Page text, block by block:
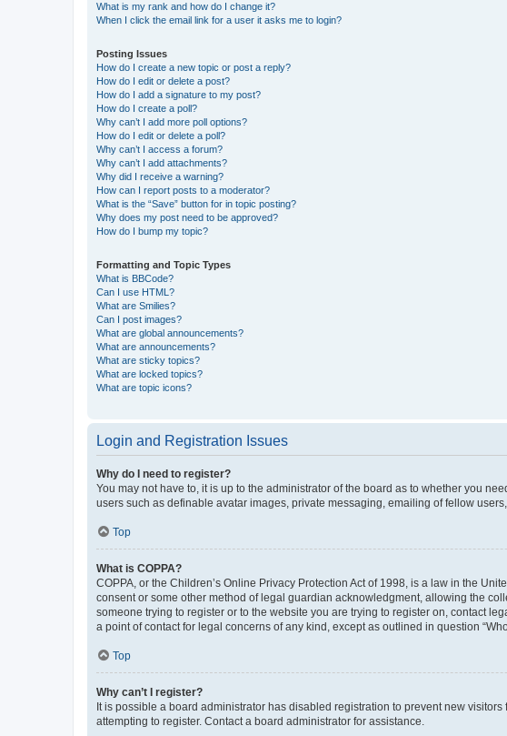
What is my rank and how do I change it?
When I click the email link for a user it asks me to login?
Posting Issues
How do I create a new topic or post a reply?
How do I edit or delete a post?
How do I add a signature to my post?
How do I create a poll?
Why can’t I add more poll options?
How do I edit or delete a poll?
Why can’t I access a forum?
Why can’t I add attachments?
Why did I receive a warning?
How can I report posts to a moderator?
What is the “Save” button for in topic posting?
Why does my post need to be approved?
How do I bump my topic?
Formatting and Topic Types
What is BBCode?
Can I use HTML?
What are Smilies?
Can I post images?
What are global announcements?
What are announcements?
What are sticky topics?
What are locked topics?
What are topic icons?
Login and Registration Issues
Why do I need to register?
You may not have to, it is up to the administrator of the board as to whether you
users such as definable avatar images, private messaging, emailing of fellow
Top
What is COPPA?
COPPA, or the Children’s Online Privacy Protection Act of 1998, is a law in the
consent or some other method of legal guardian acknowledgment, allowing the
someone trying to register or to the website you are trying to register on, contact
a point of contact for legal concerns of any kind, except as outlined in question
Top
Why can’t I register?
It is possible a board administrator has disabled registration to prevent new
attempting to register. Contact a board administrator for assistance.